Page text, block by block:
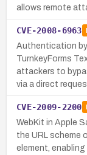
allows remote
CVE-2008-6963
Authentication
TurnkeyForms
attackers to
via a direct
CVE-2009-2200
WebKit in Apple
the URL scheme
element,